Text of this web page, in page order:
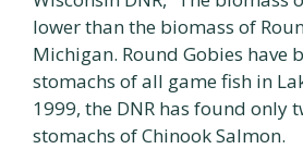
lower than the biomass of
Michigan. Round Gobies have
stomachs of all game fish in
1999, the DNR has found only
stomachs of Chinook Salmon.